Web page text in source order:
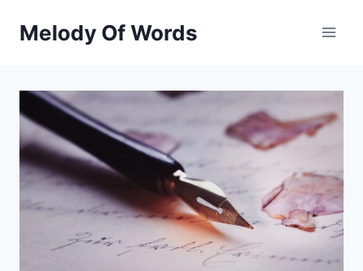
Melody Of Words